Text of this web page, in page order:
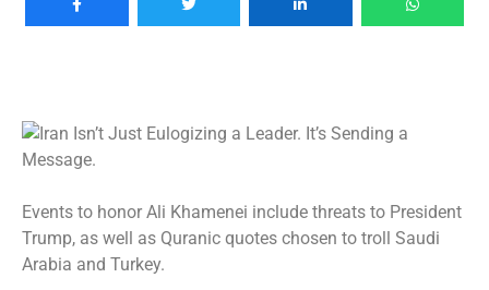
Events to honor Ali Khamenei include threats to President
Trump, as well as Quranic quotes chosen to troll Saudi
Arabia and Turkey.